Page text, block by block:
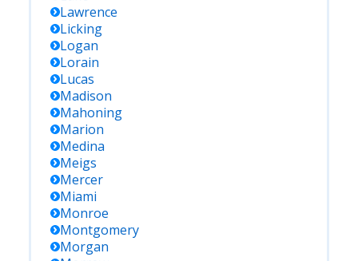
Lawrence
Licking
Logan
Lorain
Lucas
Madison
Mahoning
Marion
Medina
Meigs
Mercer
Miami
Monroe
Montgomery
Morgan